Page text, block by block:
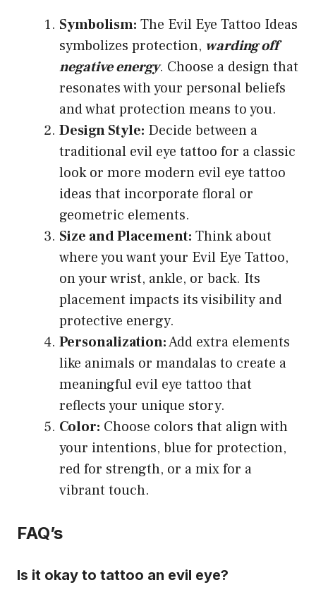
Symbolism: The Evil Eye Tattoo Ideas
symbolizes protection, warding off
negative energy. Choose a design that
resonates with your personal beliefs
and what protection means to you.
Design Style: Decide between a
traditional evil eye tattoo for a classic
look or more modern evil eye tattoo
ideas that incorporate floral or
geometric elements.
Size and Placement: Think about
where you want your Evil Eye Tattoo,
on your wrist, ankle, or back. Its
placement impacts its visibility and
protective energy.
Personalization:Add extra elements
like animals or mandalas to create a
meaningful evil eye tattoo that
reflects your unique story.
Color: Choose colors that align with
your intentions, blue for protection,
red for strength, or a mix for a
vibrant touch.
FAQ’s
Is it okay to tattoo an evil eye?